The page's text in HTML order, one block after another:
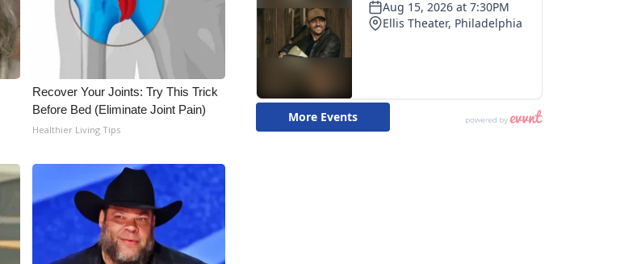
Recover Your Joints: Try This Trick
Before Bed (Eliminate Joint Pain)
Healthier Living Tips